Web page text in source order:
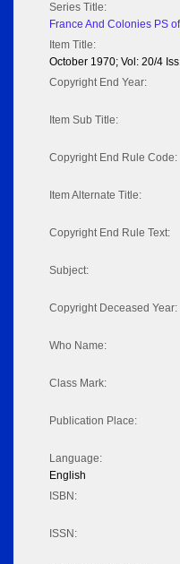
Series Title:
France And Colonies PS
Item Title:
October 1970; Vol: 20/4
Copyright End Year:
Item Sub Title:
Copyright End Rule Code:
Item Alternate Title:
Copyright End Rule Text:
Subject:
Copyright Deceased Year:
Who Name:
Class Mark:
Publication Place:
Language:
English
ISBN:
ISSN: